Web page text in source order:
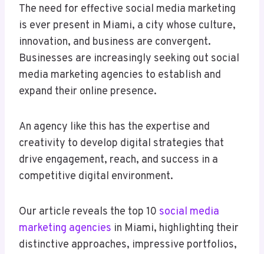
The need for effective social media marketing
is ever present in Miami, a city whose culture,
innovation, and business are convergent.
Businesses are increasingly seeking out social
media marketing agencies to establish and
expand their online presence.
An agency like this has the expertise and
creativity to develop digital strategies that
drive engagement, reach, and success in a
competitive digital environment.
Our article reveals the top 10 social media
marketing agencies in Miami, highlighting their
distinctive approaches, impressive portfolios,